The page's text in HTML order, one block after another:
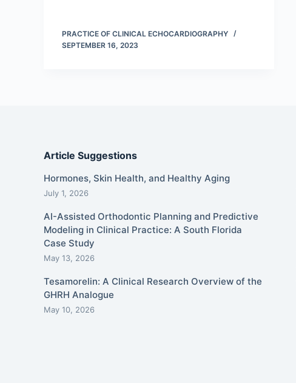
PRACTICE OF CLINICAL ECHOCARDIOGRAPHY
SEPTEMBER 16, 2023
Article Suggestions
Hormones, Skin Health, and Healthy Aging
July 1, 2026
AI-Assisted Orthodontic Planning and Predictive
Modeling in Clinical Practice: A South Florida
Case Study
May 13, 2026
Tesamorelin: A Clinical Research Overview of the
GHRH Analogue
May 10, 2026